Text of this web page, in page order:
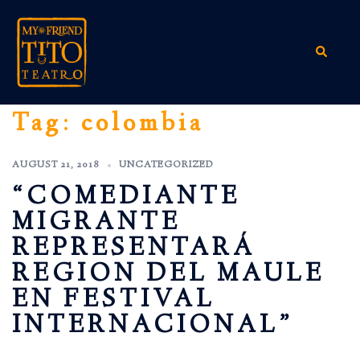
content
Search
Tag: colombia
AUGUST 21, 2018 UNCATEGORIZED
“COMEDIANTE
MIGRANTE
REPRESENTARÁ
REGION DEL MAULE
EN FESTIVAL
INTERNACIONAL”